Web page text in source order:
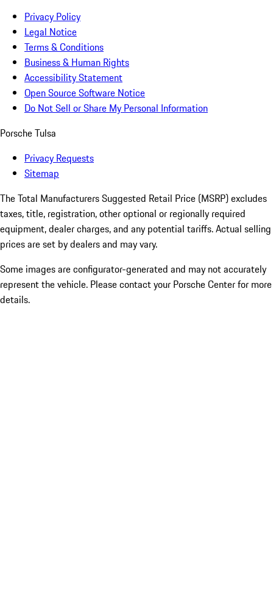
Privacy Policy
Legal Notice
Terms & Conditions
Business & Human Rights
Accessibility Statement
Open Source Software Notice
Do Not Sell or Share My Personal Information
Porsche Tulsa
Privacy Requests
Sitemap
The Total Manufacturers Suggested Retail Price (MSRP) excludes
taxes, title, registration, other optional or regionally required
equipment, dealer charges, and any potential tariffs. Actual selling
prices are set by dealers and may vary.
Some images are configurator-generated and may not accurately
represent the vehicle. Please contact your Porsche Center for more
details.